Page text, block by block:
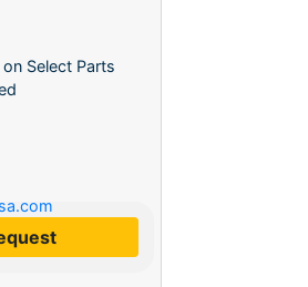
Select Parts